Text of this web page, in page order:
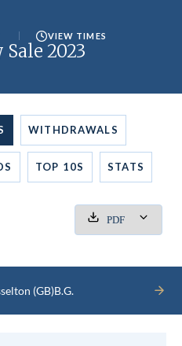
VIEW TIMES
2023
WITHDRAWALS
TOP 10S STATS